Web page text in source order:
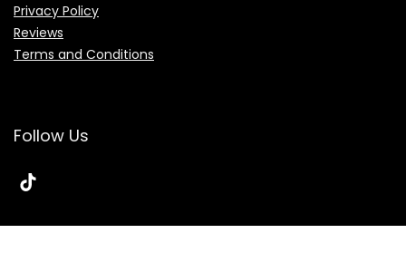
Privacy Policy
Reviews
Terms and Conditions
Follow Us